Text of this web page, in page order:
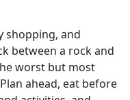
shopping, and
between a rock and
worst but most
ahead, eat before